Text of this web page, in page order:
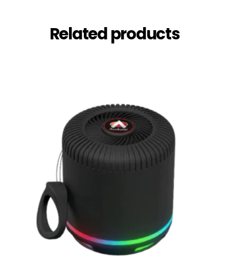
Related products